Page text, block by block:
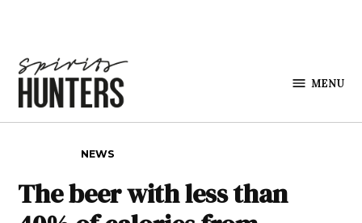
MENU
NEWS
The beer with less than